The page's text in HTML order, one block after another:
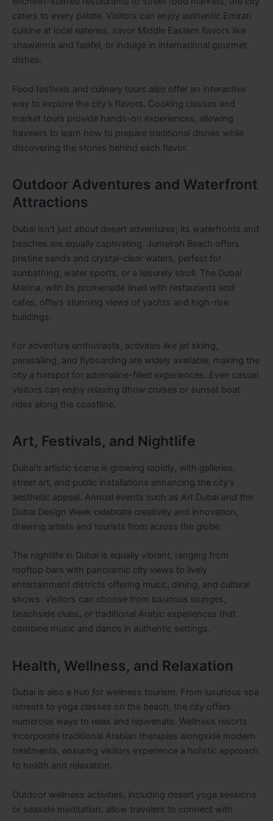
caters to every palate. Visitors can enjoy authentic Emirati
cuisine at local eateries, savor Middle Eastern flavors like
shawarma and falafel, or indulge in international gourmet
dishes.
Food festivals and culinary tours also offer an interactive
way to explore the city’s flavors. Cooking classes and
market tours provide hands-on experiences, allowing
travelers to learn how to prepare traditional dishes while
discovering the stories behind each flavor.
Outdoor Adventures and Waterfront
Attractions
Dubai isn’t just about desert adventures; its waterfronts and
beaches are equally captivating. Jumeirah Beach offers
pristine sands and crystal-clear waters, perfect for
sunbathing, water sports, or a leisurely stroll. The Dubai
Marina, with its promenade lined with restaurants and
cafes, offers stunning views of yachts and high-rise
buildings.
For adventure enthusiasts, activities like jet skiing,
parasailing, and flyboarding are widely available, making the
city a hotspot for adrenaline-filled experiences. Even casual
visitors can enjoy relaxing dhow cruises or sunset boat
rides along the coastline.
Art, Festivals, and Nightlife
Dubai’s artistic scene is growing rapidly, with galleries,
street art, and public installations enhancing the city’s
aesthetic appeal. Annual events such as Art Dubai and the
Dubai Design Week celebrate creativity and innovation,
drawing artists and tourists from across the globe.
The nightlife in Dubai is equally vibrant, ranging from
rooftop bars with panoramic city views to lively
entertainment districts offering music, dining, and cultural
shows. Visitors can choose from luxurious lounges,
beachside clubs, or traditional Arabic experiences that
combine music and dance in authentic settings.
Health, Wellness, and Relaxation
Dubai is also a hub for wellness tourism. From luxurious spa
retreats to yoga classes on the beach, the city offers
numerous ways to relax and rejuvenate. Wellness resorts
incorporate traditional Arabian therapies alongside modern
treatments, ensuring visitors experience a holistic approach
to health and relaxation.
Outdoor wellness activities, including desert yoga sessions
or seaside meditation, allow travelers to connect with